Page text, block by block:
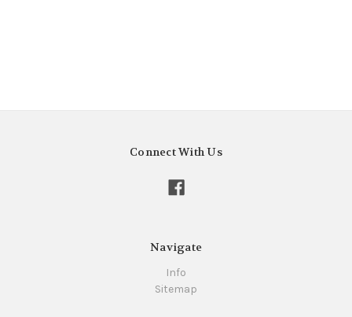
Connect With Us
Navigate
Info
Sitemap